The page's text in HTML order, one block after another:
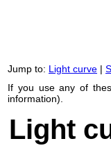
Jump to: Light curve |
If you use any of
information).
Light